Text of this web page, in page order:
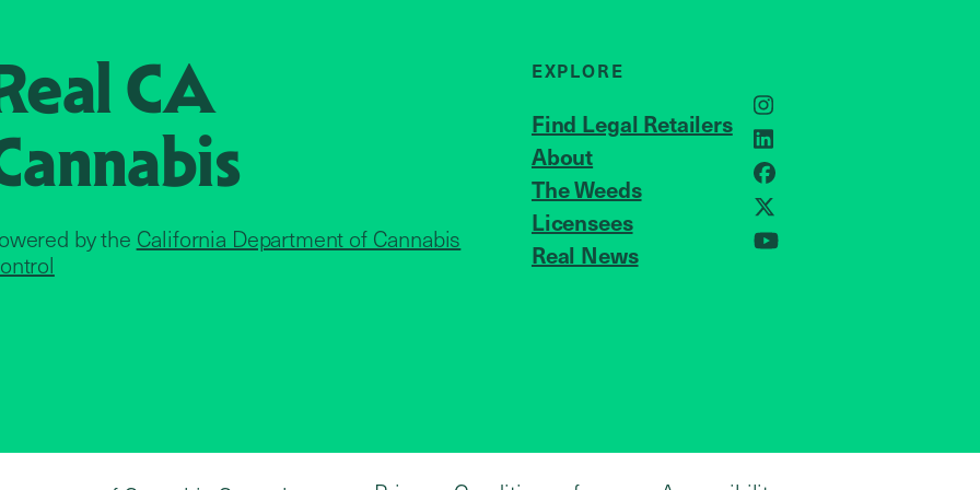
CA
by the California Department of Cannabis
EXPLORE
Find Legal Retailers
About
The Weeds
Licensees
Real News
JOIN US
Instagram
LinkedIn
Facebook
X
YouTube